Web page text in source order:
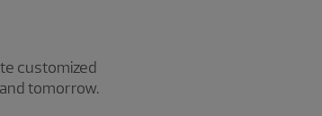
customized
tomorrow.